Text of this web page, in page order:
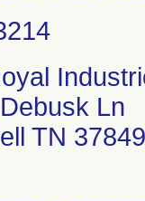
Ln
TN